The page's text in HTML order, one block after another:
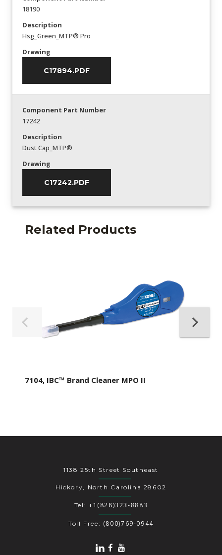
18190
Description
Hsg_Green_MTP® Pro
Drawing
C17894.PDF
Component Part Number
17242
Description
Dust Cap_MTP®
Drawing
C17242.PDF
Related Products
7104, IBC™ Brand Cleaner MPO II
1138 25th Street Southeast
Hickory, North Carolina 28602
Tel: +1(828)323-8883
Toll Free: (800)769-0944